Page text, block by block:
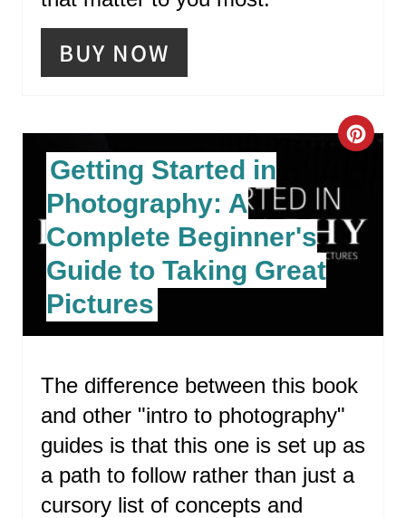
BUY NOW
C
E
A
I
T
Getting Started in
Photography: A
Complete Beginner's
Guide to Taking Great
Pictures
The difference between this book
and other "intro to photography"
guides is that this one is set up as
a path to follow rather than just a
cursory list of concepts and